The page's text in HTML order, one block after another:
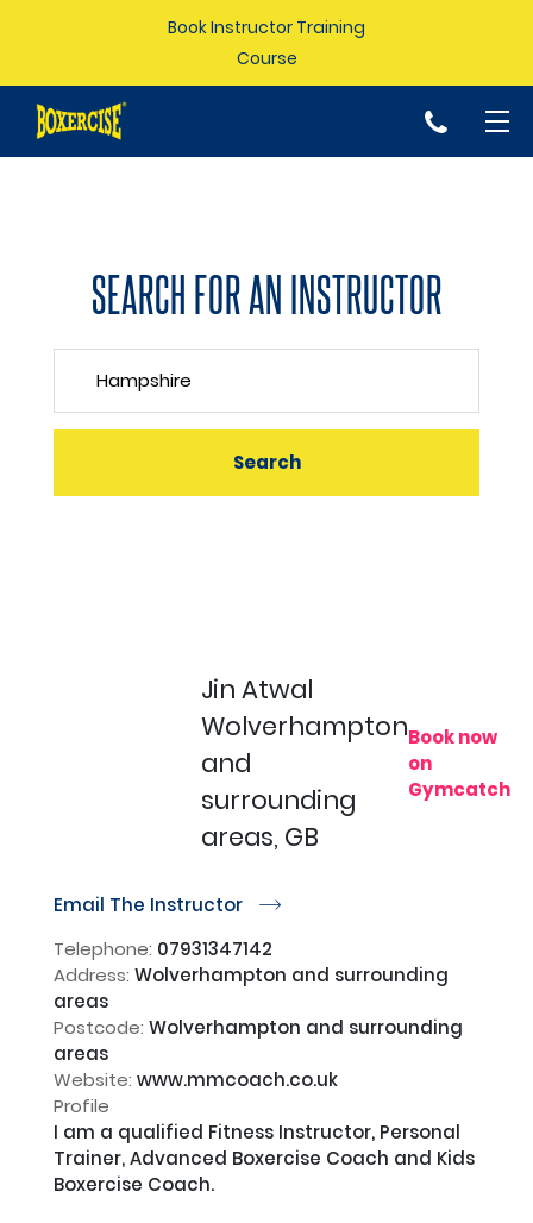
Book Instructor Training
Course
p
SEARCH FOR AN INSTRUCTOR
Jin Atwal
Wolverhampton
and
surrounding
areas, GB
Book now
on
Gymcatch
Email The Instructor r
Telephone: 07931347142
Address: Wolverhampton and surrounding
areas
Postcode: Wolverhampton and surrounding
areas
Website: www.mmcoach.co.uk
Profile
I am a qualified Fitness Instructor, Personal
Trainer, Advanced Boxercise Coach and Kids
Boxercise Coach.